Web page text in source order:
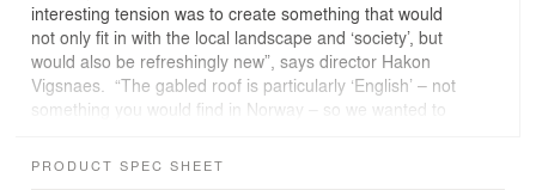
interesting tension was to create something that would
not only fit in with the local landscape and ‘society’, but
would also be refreshingly new”, says director Hakon
Vigsnaes. “The gabled roof is particularly ‘English’ – not
something you would find in Norway – so we wanted to
orange steel alloy, reflects the changing colours of the
PRODUCT SPEC SHEET